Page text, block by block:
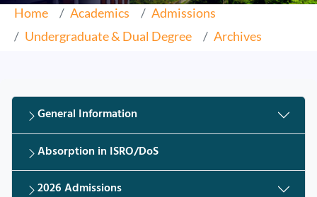
Home Academics
Admissions
Undergraduate & Dual Degree
Archives
General Information
Absorption in ISRO/DoS
2026 Admissions